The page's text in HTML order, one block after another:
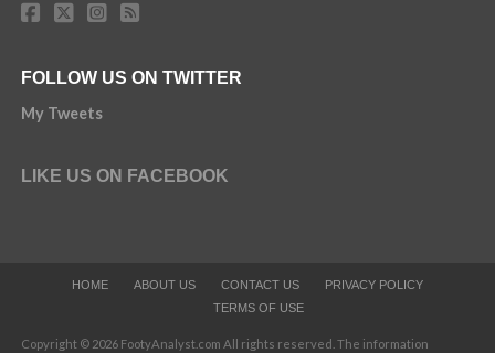
FOLLOW US ON TWITTER
My Tweets
LIKE US ON FACEBOOK
HOME ABOUT US CONTACT US
PRIVACY POLICY
TERMS OF USE
Copyright © 2026 FootyAnalyst.com All rights reserved. The information